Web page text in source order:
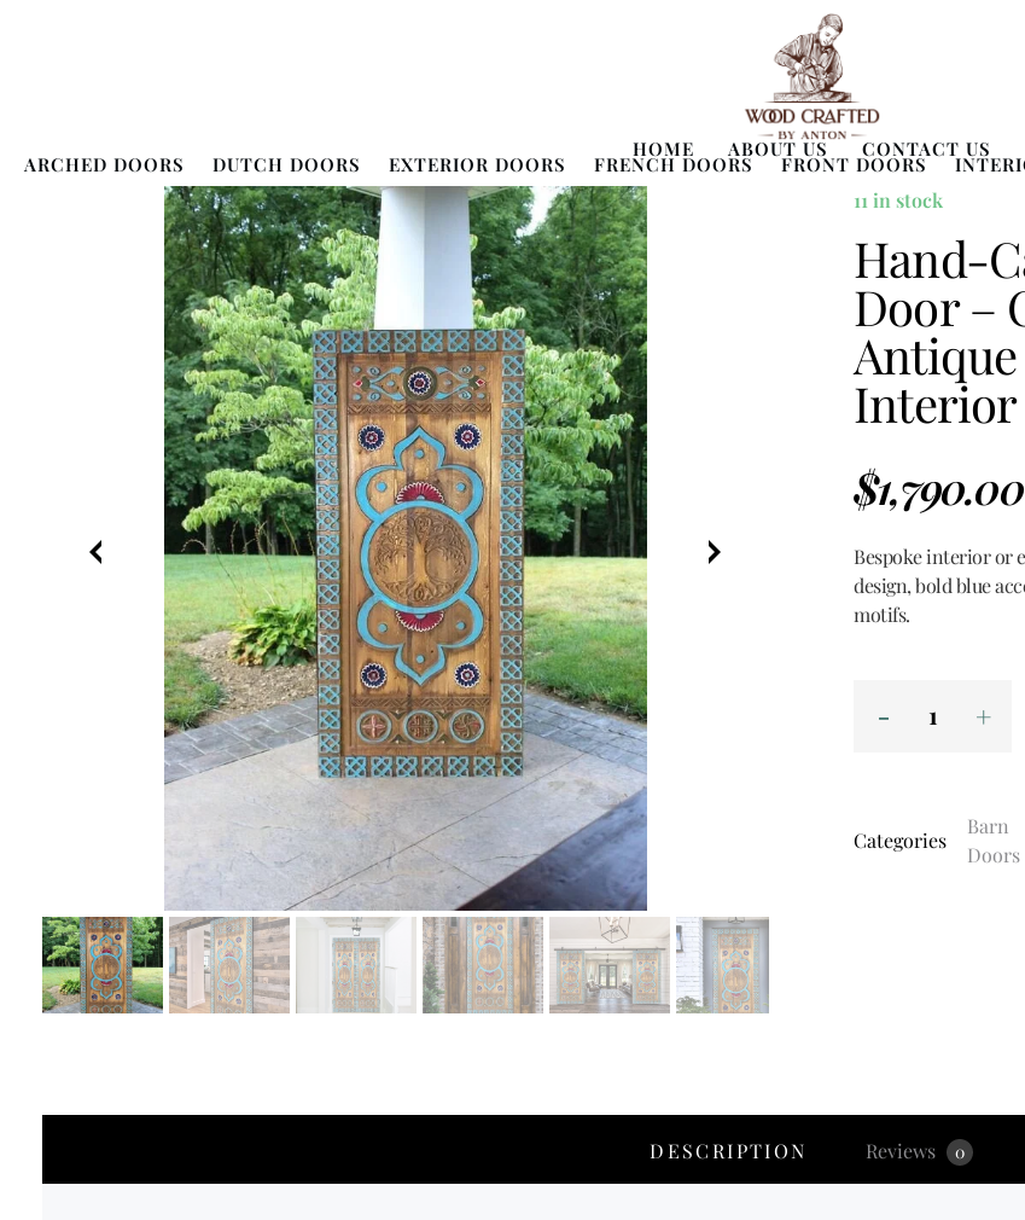
HOME ABOUT US CONTACT US
ARCHED DOORS DUTCH DOORS EXTERIOR DOORS FRENCH DOORS FRONT DOORS
Hand-
Door –
Interior
$1,790.00
Bespoke interior or
design, bold blue
motifs.
11 in stock
Categories
Barn
Doors
DESCRIPTION Reviews 0